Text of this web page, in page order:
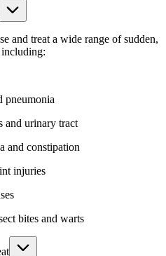
and treat a wide range of sudden,
including:
pneumonia
and urinary tract
and constipation
injuries
bites and warts